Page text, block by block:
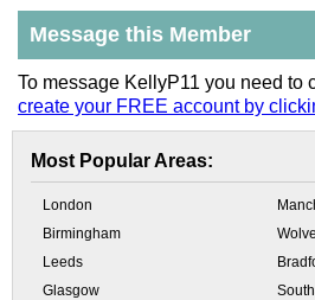
Message this Member
To message KellyP11 you need to
create your FREE account by
Most Popular Areas:
London
Birmingham
Leeds
Glasgow